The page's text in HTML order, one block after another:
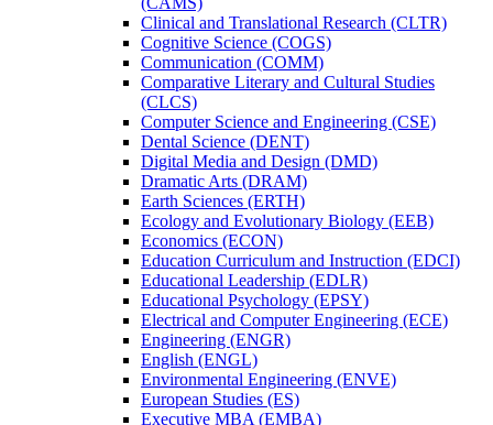
Clinical and Translational Research (CLTR)
Cognitive Science (COGS)
Communication (COMM)
Comparative Literary and Cultural Studies
(CLCS)
Computer Science and Engineering (CSE)
Dental Science (DENT)
Digital Media and Design (DMD)
Dramatic Arts (DRAM)
Earth Sciences (ERTH)
Ecology and Evolutionary Biology (EEB)
Economics (ECON)
Education Curriculum and Instruction (EDCI)
Educational Leadership (EDLR)
Educational Psychology (EPSY)
Electrical and Computer Engineering (ECE)
Engineering (ENGR)
English (ENGL)
Environmental Engineering (ENVE)
European Studies (ES)
Executive MBA (EMBA)